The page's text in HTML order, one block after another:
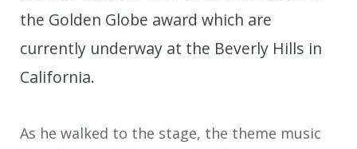
the Golden Globe award which are
currently underway at the Beverly Hills in
California.
As he walked to the stage, the theme music